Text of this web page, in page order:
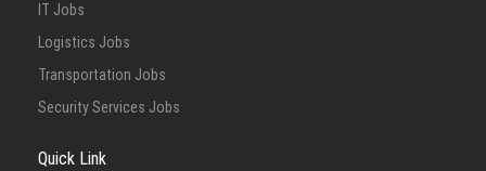
IT Jobs
Logistics Jobs
Transportation Jobs
Security Services Jobs
Quick Link